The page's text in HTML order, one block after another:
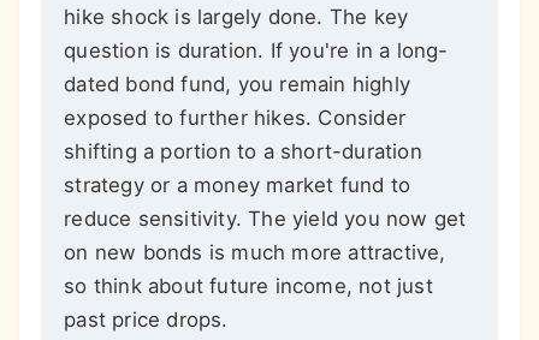
hike shock is largely done. The key
question is duration. If you're in a long-
dated bond fund, you remain highly
exposed to further hikes. Consider
shifting a portion to a short-duration
strategy or a money market fund to
reduce sensitivity. The yield you now get
on new bonds is much more attractive,
so think about future income, not just
past price drops.